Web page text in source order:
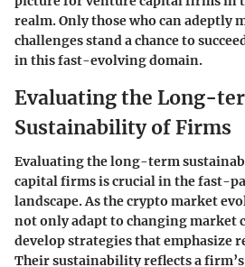
realm. Only those who can adeptly
challenges stand a chance to
in this fast-evolving domain.
Evaluating the Long-
Sustainability of Firms
Evaluating the long-term
capital firms is crucial in the fast-
landscape. As the crypto market
not only adapt to changing market
develop strategies that emphasize
Their sustainability reflects a